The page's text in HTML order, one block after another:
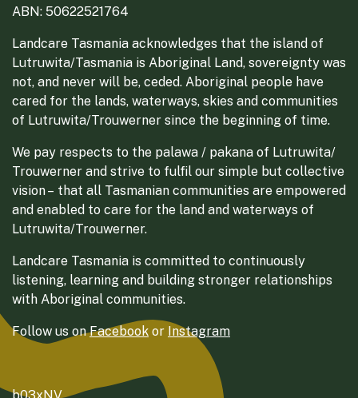
ABN: 50622521764
Landcare Tasmania acknowledges that the island of
Lutruwita/Tasmania is Aboriginal Land, sovereignty was
not, and never will be, ceded. Aboriginal people have
cared for the lands, waterways, skies and communities
of Lutruwita/Trouwerner since the beginning of time.
We pay respects to the palawa / pakana of Lutruwita/
Trouwerner and strive to fulfil our simple but collective
vision – that all Tasmanian communities are empowered
and enabled to care for the land and waterways of
Lutruwita/Trouwerner.
Landcare Tasmania is committed to continuously
listening, learning and building stronger relationships
with Aboriginal communities.
Follow us onFacebook or Instagram